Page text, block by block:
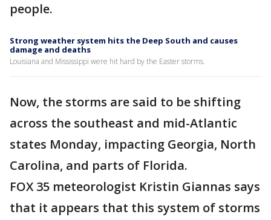
people.
Strong weather system hits the Deep South and causes
damage and deaths
Louisiana and Mississippi were hit hard by the Easter storms.
Now, the storms are said to be shifting
across the southeast and mid-Atlantic
states Monday, impacting Georgia, North
Carolina, and parts of Florida.
FOX 35 meteorologist Kristin Giannas says
that it appears that this system of storms